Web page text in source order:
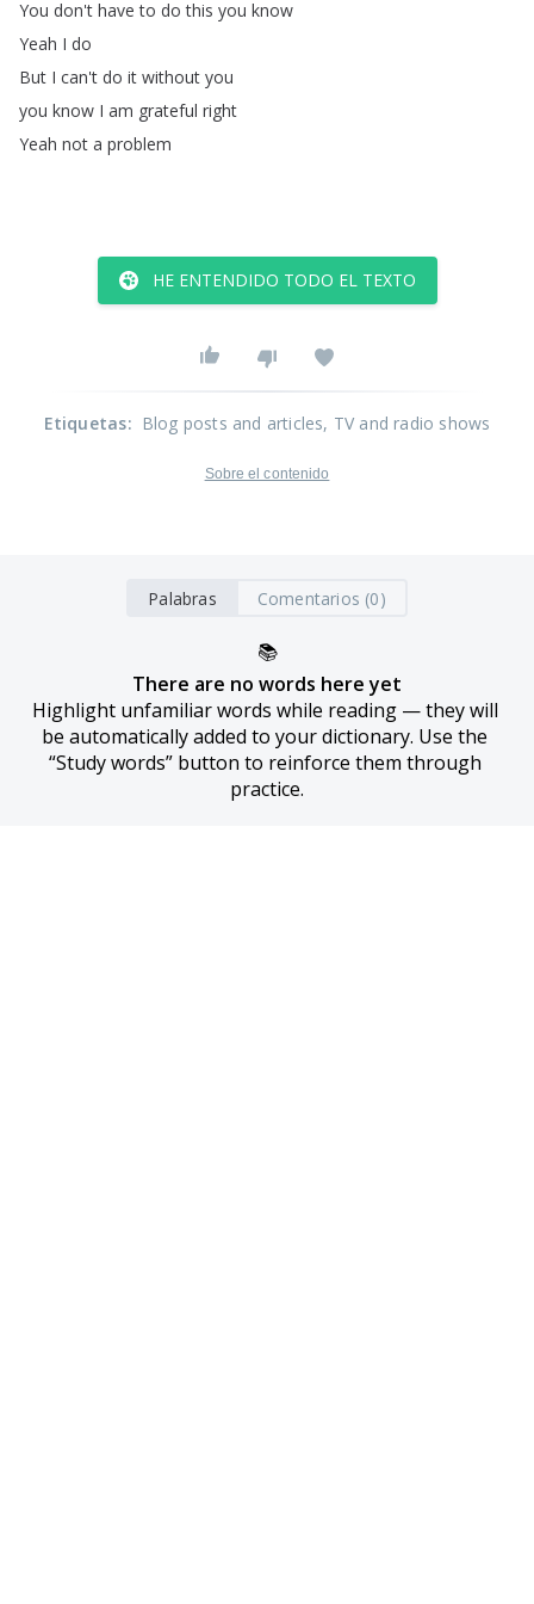
You don't have to do this you know
Yeah I do
But I can't do it without you
you know I am grateful right
Yeah not a problem
HE ENTENDIDO TODO EL TEXTO
Etiquetas: Blog posts and articles, TV and radio shows
Sobre el contenido
Palabras Comentarios (0)
📚
There are no words here yet
Highlight unfamiliar words while reading — they will
be automatically added to your dictionary. Use the
“Study words” button to reinforce them through
practice.